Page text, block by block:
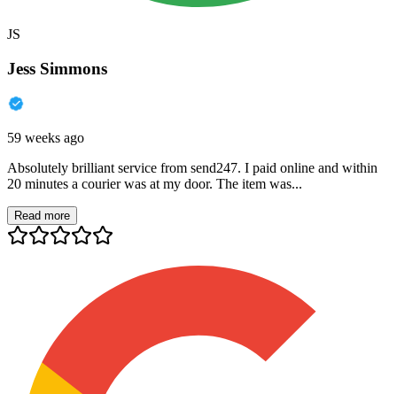
JS
Jess Simmons
59 weeks ago
Absolutely brilliant service from send247. I paid online and within
20 minutes a courier was at my door. The item was...
Read more